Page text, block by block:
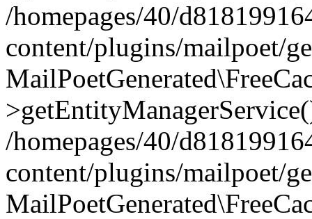
/homepages/40/
content/plugins/mailpoet/
/homepages/40/
content/plugins/mailpoet/